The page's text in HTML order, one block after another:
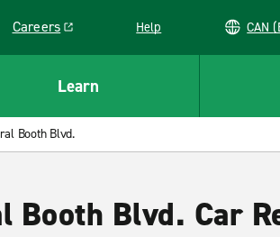
Careers
Link opens in a new window
Help
Learn
Booth Blvd.
Booth Blvd. Car